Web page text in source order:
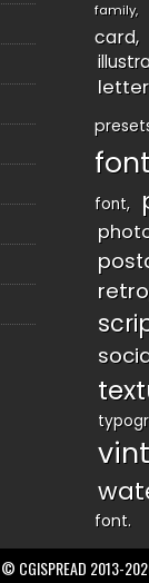
family
card
font
retro
font
© CGISPREAD 2013-